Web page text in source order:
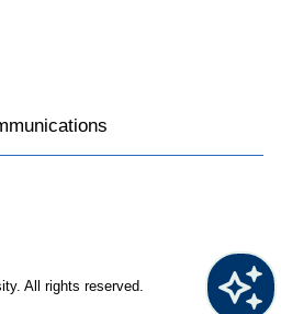
All rights reserved.